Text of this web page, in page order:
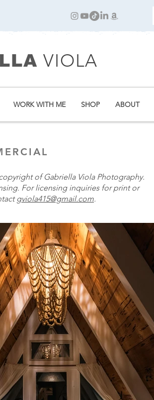
VIOLA
WORK WITH ME SHOP ABOUT
of Gabriella Viola Photography.
For licensing inquiries for print or
gviola415@gmail.com.